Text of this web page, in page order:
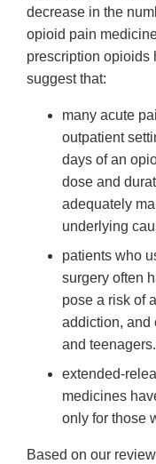
decrease in the
opioid pain
prescription opioids
suggest that:
many acute
outpatient
days of an
dose and
adequately
underlying
patients who
surgery often
pose a risk of
addiction, and
and teenagers.
extended-
medicines
only for those
Based on our